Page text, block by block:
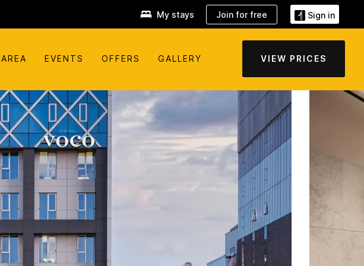
My stays Join for free Sign in
EVENTS OFFERS GALLERY VIEW PRICES